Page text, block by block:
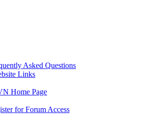
Asked Questions
Links
Home Page
for Forum Access